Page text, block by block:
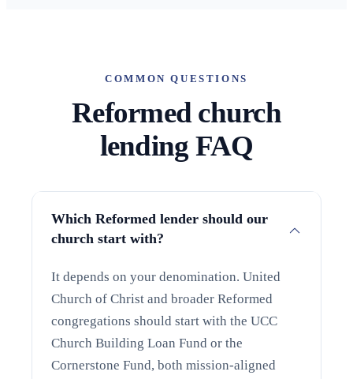
COMMON QUESTIONS
Reformed church
lending FAQ
Which Reformed lender should our
church start with?
It depends on your denomination. United
Church of Christ and broader Reformed
congregations should start with the UCC
Church Building Loan Fund or the
Cornerstone Fund, both mission-aligned